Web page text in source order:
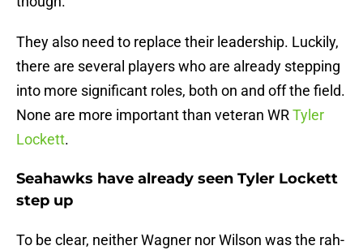
They also need to replace their leadership. Luckily,
there are several players who are already stepping
into more significant roles, both on and off the field.
None are more important than veteran WRTyler
Lockett.
Seahawks have already seen Tyler Lockett
step up
To be clear, neither Wagner nor Wilson was the rah-